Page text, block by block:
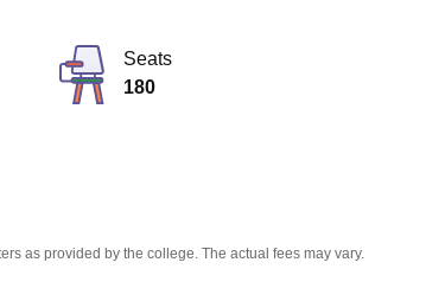
Seats
180
as provided by the college. The actual fees may vary.